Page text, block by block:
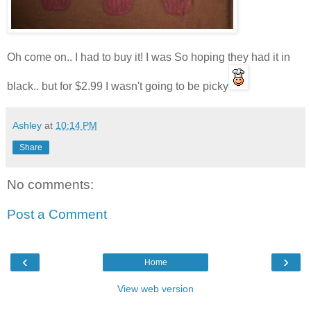
Oh come on.. I had to buy it! I was So hoping they had it in
black.. but for $2.99 I wasn't going to be picky
Ashley at 10:14 PM
Share
No comments:
Post a Comment
‹ ›
Home
View web version